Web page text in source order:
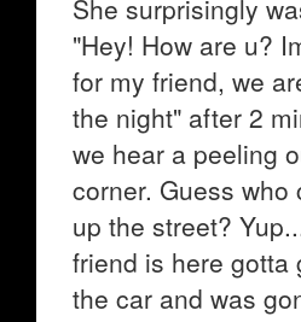
She surprisingly
"Hey! How are u?
for my friend, we
the night" after 2
we hear a peeling
corner. Guess who
up the street?
friend is here gotta
the car and was